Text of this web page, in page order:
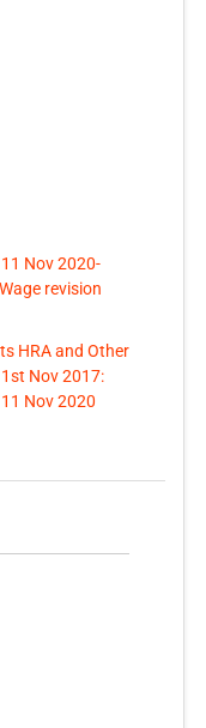
Nov 2020-
revision
HRA and Other
Nov 2017:
Nov 2020